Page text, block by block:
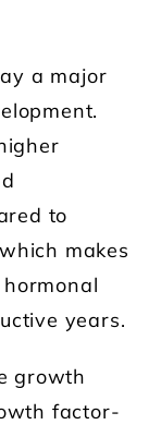
a major
to
makes
years.
growth
factor-